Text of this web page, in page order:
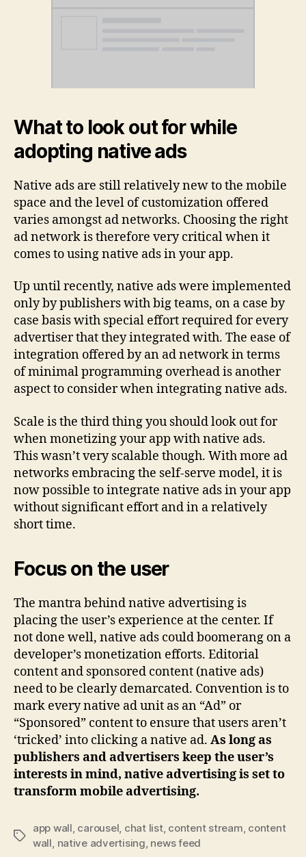
What to look out for while
adopting native ads
Native ads are still relatively new to the mobile
space and the level of customization offered
varies amongst ad networks. Choosing the right
ad network is therefore very critical when it
comes to using native ads in your app.
Up until recently, native ads were implemented
only by publishers with big teams, on a case by
case basis with special effort required for every
advertiser that they integrated with. The ease of
integration offered by an ad network in terms
of minimal programming overhead is another
aspect to consider when integrating native ads.
Scale is the third thing you should look out for
when monetizing your app with native ads.
This wasn’t very scalable though. With more ad
networks embracing the self-serve model, it is
now possible to integrate native ads in your app
without significant effort and in a relatively
short time.
Focus on the user
The mantra behind native advertising is
placing the user’s experience at the center. If
not done well, native ads could boomerang on a
developer’s monetization efforts. Editorial
content and sponsored content (native ads)
need to be clearly demarcated. Convention is to
mark every native ad unit as an “Ad” or
“Sponsored” content to ensure that users aren’t
‘tricked’ into clicking a native ad. As long as
publishers and advertisers keep the user’s
interests in mind, native advertising is set to
transform mobile advertising.
Tags
app wall carousel chat list, content stream content
wall native advertising news feed